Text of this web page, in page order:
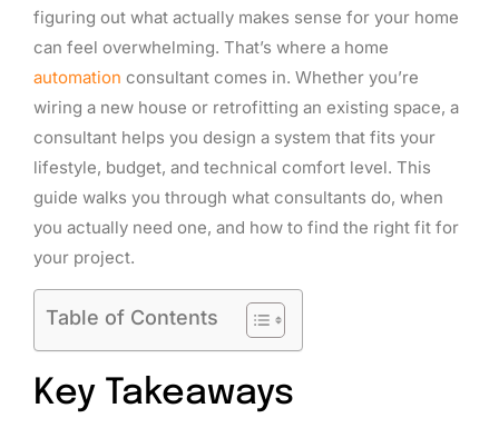
figuring out what actually makes sense for your home
can feel overwhelming. That’s where a home
automation consultant comes in. Whether you’re
wiring a new house or retrofitting an existing space, a
consultant helps you design a system that fits your
lifestyle, budget, and technical comfort level. This
guide walks you through what consultants do, when
you actually need one, and how to find the right fit for
your project.
Table of Contents
Key Takeaways